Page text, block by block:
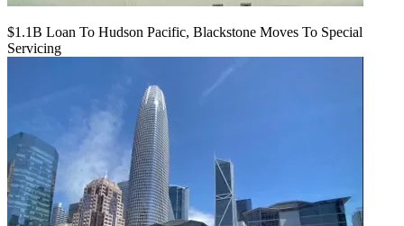
$1.1B Loan To Hudson Pacific, Blackstone Moves To Special
Servicing